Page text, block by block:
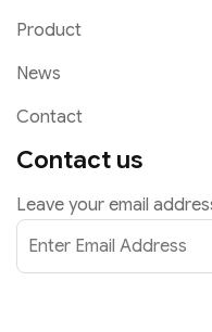
Product
News
Contact
Contact us
Leave your email